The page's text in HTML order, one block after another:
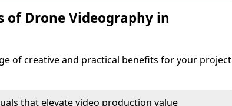
of Drone Videography in
of creative and practical benefits for your project
that elevate video production value